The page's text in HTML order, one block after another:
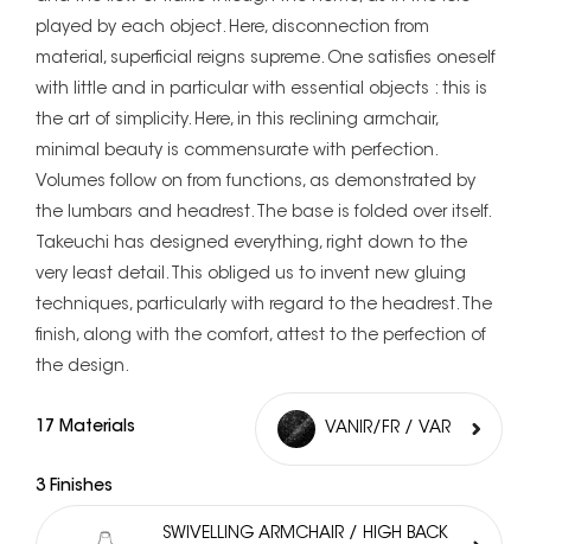
played by each object. Here, disconnection from
material, superficial reigns supreme. One satisfies oneself
with little and in particular with essential objects : this is
the art of simplicity. Here, in this reclining armchair,
minimal beauty is commensurate with perfection.
Volumes follow on from functions, as demonstrated by
the lumbars and headrest. The base is folded over itself.
Takeuchi has designed everything, right down to the
very least detail. This obliged us to invent new gluing
techniques, particularly with regard to the headrest. The
finish, along with the comfort, attest to the perfection of
the design.
17 Materials VANIR/FR / VAR
3 Finishes
SWIVELLING ARMCHAIR / HIGH BACK